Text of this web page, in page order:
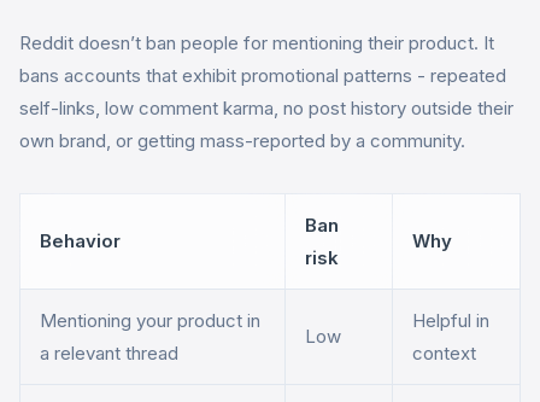
Reddit doesn’t ban people for mentioning their product. It
bans accounts that exhibit promotional patterns - repeated
self-links, low comment karma, no post history outside their
own brand, or getting mass-reported by a community.
Behavior
Ban
risk
Why
Mentioning your product in
a relevant thread
Low
Helpful in
context